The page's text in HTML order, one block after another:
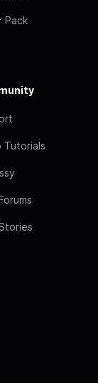
Pack
Tutorials